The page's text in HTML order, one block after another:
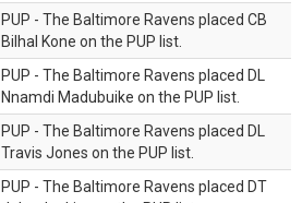
PUP - The Baltimore Ravens placed CB
Bilhal Kone on the PUP list.
PUP - The Baltimore Ravens placed DL
Nnamdi Madubuike on the PUP list.
PUP - The Baltimore Ravens placed DL
Travis Jones on the PUP list.
PUP - The Baltimore Ravens placed DT